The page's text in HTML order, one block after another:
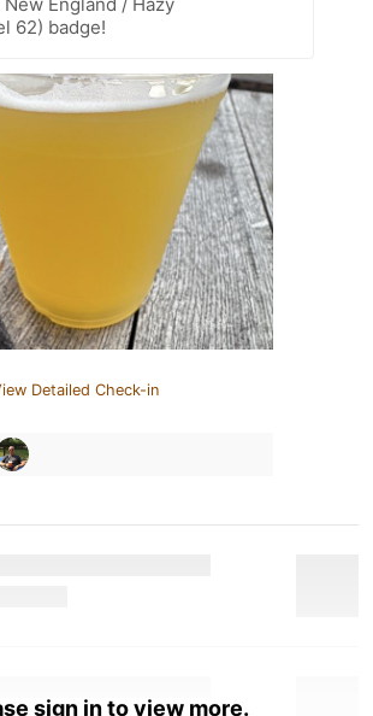
62) badge!
Detailed Check-in
sign in to view more.